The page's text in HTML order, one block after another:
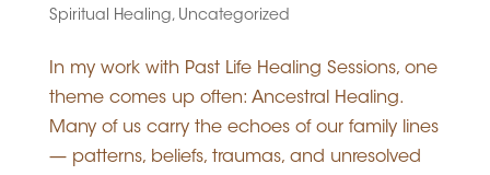
Spiritual Healing, Uncategorized
In my work with Past Life Healing Sessions, one
theme comes up often: Ancestral Healing.
Many of us carry the echoes of our family lines
— patterns, beliefs, traumas, and unresolved